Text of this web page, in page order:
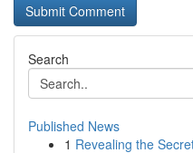
Search
Published News
1 Revealing the